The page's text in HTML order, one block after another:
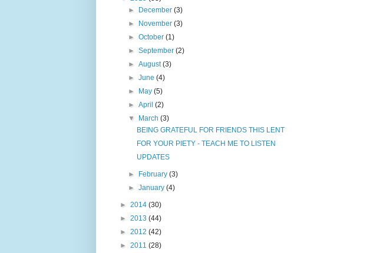
► December (3)
► November (3)
► October (1)
► September (2)
► August(3)
► June (4)
► May (5)
► April (2)
▼ March (3)
BEING GRATEFUL FOR FRIENDS THIS LENT
FOR YOUR PIETY - TEACH ME TO LISTEN
UPDATES
► February (3)
► January (4)
► 2014 (30)
► 2013 (44)
► 2012 (42)
► 2011 (28)